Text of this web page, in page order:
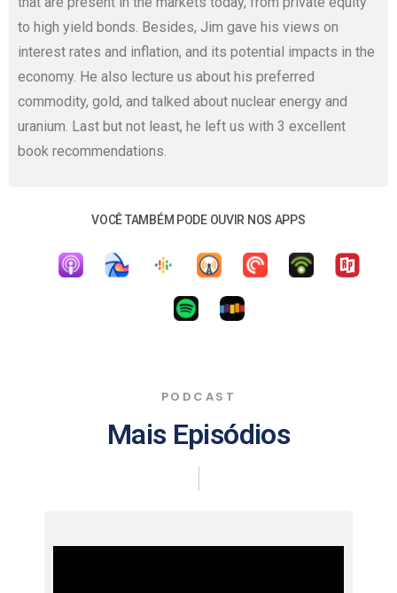
to high yield bonds. Besides, Jim gave his views on
interest rates and inflation, and its potential impacts in the
economy. He also lecture us about his preferred
commodity, gold, and talked about nuclear energy and
uranium. Last but not least, he left us with 3 excellent
book recommendations.
VOCÊ TAMBÉM PODE OUVIR NOS APPS
PODCAST
Mais Episódios
|